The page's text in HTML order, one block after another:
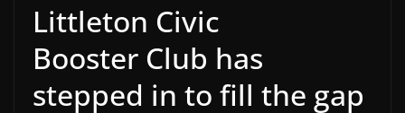
Littleton Civic
Booster Club has
stepped in to fill the gap